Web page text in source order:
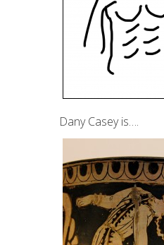
Dany Casey is….